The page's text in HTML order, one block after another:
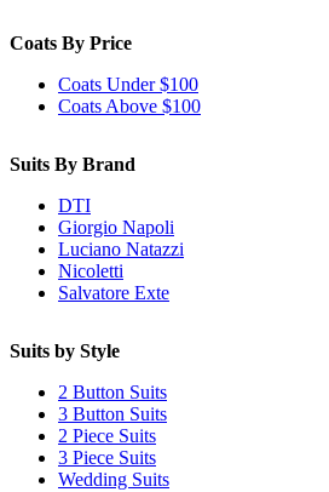
Coats By Price
Coats Under $100
Coats Above $100
Suits By Brand
DTI
Giorgio Napoli
Luciano Natazzi
Nicoletti
Salvatore Exte
Suits by Style
2 Button Suits
3 Button Suits
2 Piece Suits
3 Piece Suits
Wedding Suits